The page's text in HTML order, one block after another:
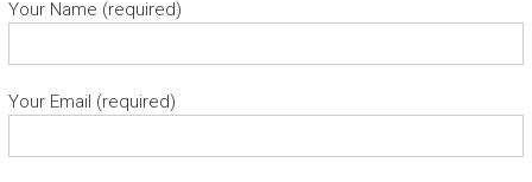
Your Name (required)
Your Email (required)